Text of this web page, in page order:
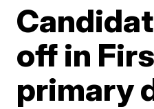
off in
primary